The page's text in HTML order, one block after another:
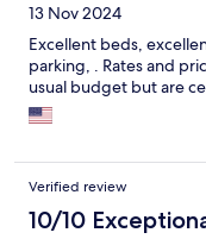
13 Nov 2024
Excellent beds,
parking, . Rates and
usual budget but are
Verified review
10/10